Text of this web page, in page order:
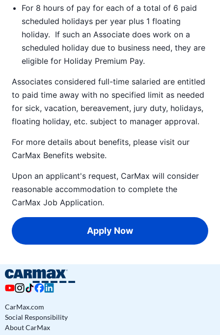
For 8 hours of pay for each of a total of 6 paid
scheduled holidays per year plus 1 floating
holiday. If such an Associate does work on a
scheduled holiday due to business need, they are
eligible for Holiday Premium Pay.
Associates considered full-time salaried are entitled
to paid time away with no specified limit as needed
for sick, vacation, bereavement, jury duty, holidays,
floating holiday, etc. subject to manager approval.
For more details about benefits, please visit our
CarMax Benefits website.
Upon an applicant's request, CarMax will consider
reasonable accommodation to complete the
CarMax Job Application.
Apply Now
CarMax.com
Social Responsibility
About CarMax